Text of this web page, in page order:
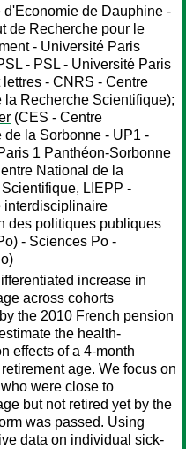
d'Economie de Dauphine -
de Recherche pour le
- Université Paris
- PSL - Université Paris
- CNRS - Centre
la Recherche Scientifique);
(CES - Centre
de la Sorbonne - UP1 -
1 Panthéon-Sorbonne
National de la
LIEPP -
interdisciplinaire
des politiques publiques
- Sciences Po -
increase in
across cohorts
the 2010 French pension
the health-
effects of a 4-month
age. We focus on
were close to
but not retired yet by the
was passed. Using
data on individual sick-